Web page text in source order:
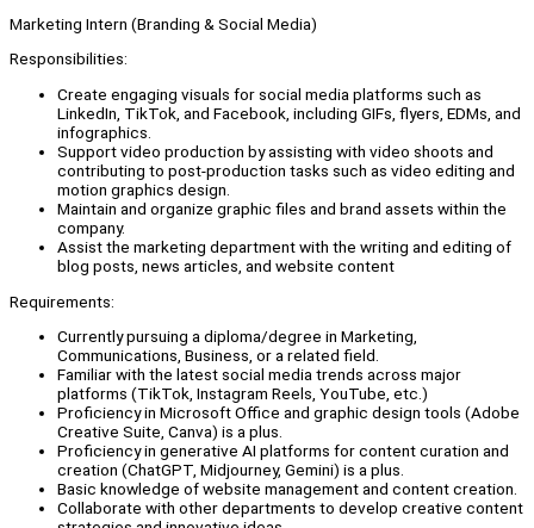
Marketing Intern (Branding & Social Media)
Responsibilities:
Create engaging visuals for social media platforms such as
LinkedIn, TikTok, and Facebook, including GIFs, flyers, EDMs, and
infographics.
Support video production by assisting with video shoots and
contributing to post-production tasks such as video editing and
motion graphics design.
Maintain and organize graphic files and brand assets within the
company.
Assist the marketing department with the writing and editing of
blog posts, news articles, and website content
Requirements:
Currently pursuing a diploma/degree in Marketing,
Communications, Business, or a related field.
Familiar with the latest social media trends across major
platforms (TikTok, Instagram Reels, YouTube, etc.)
Proficiency in Microsoft Office and graphic design tools (Adobe
Creative Suite, Canva) is a plus.
Proficiency in generative AI platforms for content curation and
creation (ChatGPT, Midjourney, Gemini) is a plus.
Basic knowledge of website management and content creation.
Collaborate with other departments to develop creative content